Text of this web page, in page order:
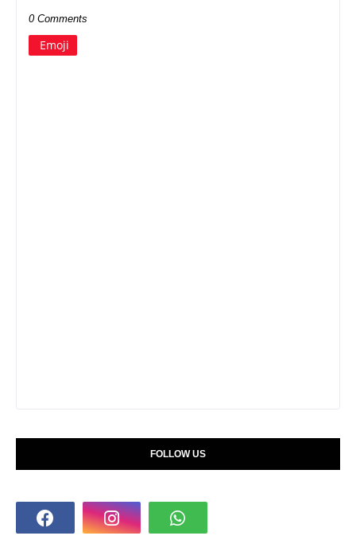
0 Comments
Emoji
FOLLOW US